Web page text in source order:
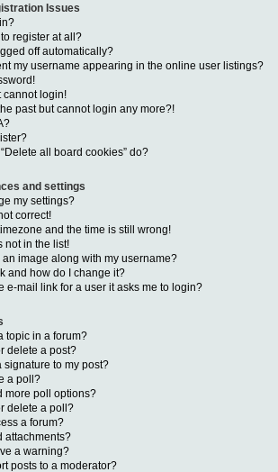
Issues
register at all?
off automatically?
my username appearing in the online user listings?
cannot login!
past but cannot login any more?!
all board cookies” do?
and settings
my settings?
correct!
and the time is still wrong!
not in the list!
an image along with my username?
and how do I change it?
e-mail link for a user it asks me to login?
topic in a forum?
delete a post?
signature to my post?
a poll?
more poll options?
delete a poll?
a forum?
attachments?
a warning?
posts to a moderator?